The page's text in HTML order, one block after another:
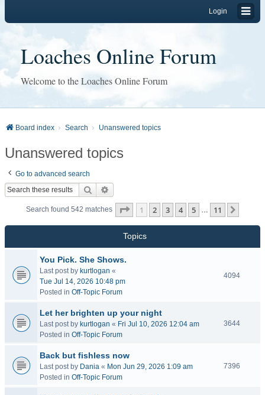
Login
Loaches Online Forum
Welcome to the Loaches Online Forum
Board index Search Unanswered topics
Unanswered topics
Go to advanced search
Search
Search found 542 matches Page 1of 11
1 2 3 4 5 … 11
Topics
You Pick. She Shows.
Last post by kurtlogan «
Tue Jul 14, 2026 10:48 pm
Posted in Off-Topic Forum
4094
Let her brighten up your night
Last post by kurtlogan « Fri Jul 10, 2026 12:04 am
Posted in Off-Topic Forum
3644
Back but fishless now
Last post by Dania « Mon Jun 29, 2026 1:09 am
Posted in Off-Topic Forum
7396